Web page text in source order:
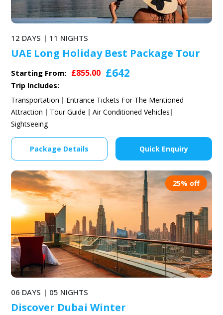
UAE Long Holiday Best Package Tour
12 DAYS | 11 NIGHTS
Starting From: £855.00 £642
Trip Includes:
Transportation
Entrance Tickets For The Mentioned
Attraction
Tour Guide
Air Conditioned Vehicles
Sightseeing
Package Details Quick Enquiry
Discover Dubai Winter
06 DAYS | 05 NIGHTS
25% off